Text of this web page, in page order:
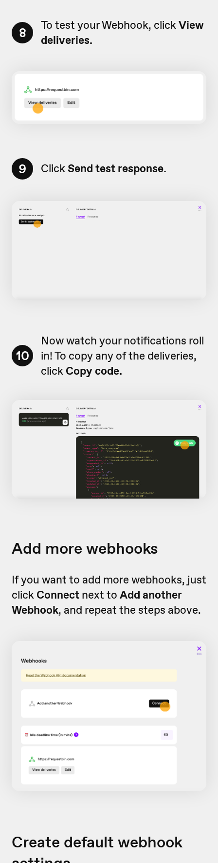
8 To test your Webhook, clickView
deliveries.
9 ClickSend test response.
10
Now watch your notifications roll
in! To copy any of the deliveries,
click Copy code.
Add more webhooks
If you want to add more webhooks, just
click Connect next to Add another
Webhook, and repeat the steps above.
Create default webhook